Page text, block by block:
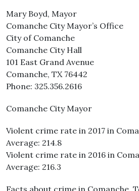
Mary Boyd, Mayor
Comanche City Mayor’s Office
City of Comanche
Comanche City Hall
101 East Grand Avenue
Comanche, TX 76442
Phone: 325.356.2616
Comanche City Mayor
Violent crime rate in 2017 in
Average: 214.8
Violent crime rate in 2016 in
Average: 216.3
Facts about crime in Comanche,